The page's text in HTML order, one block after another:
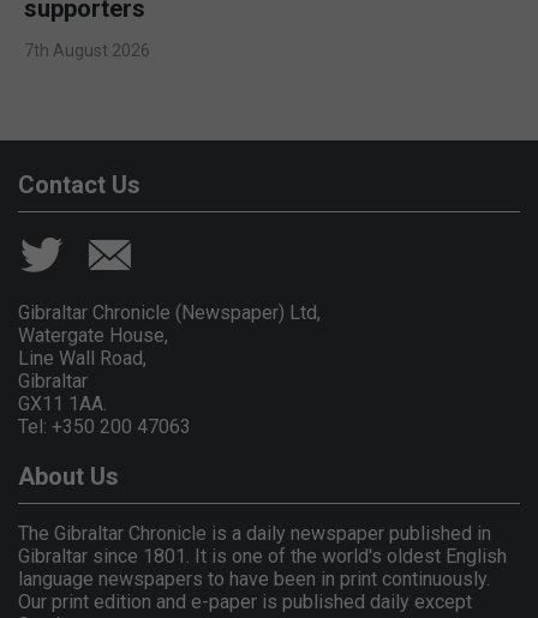
supporters
7th August 2026
Contact Us
Gibraltar Chronicle (Newspaper) Ltd,
Watergate House,
Line Wall Road,
Gibraltar
GX11 1AA.
Tel: +350 200 47063
About Us
The Gibraltar Chronicle is a daily newspaper published in
Gibraltar since 1801. It is one of the world's oldest English
language newspapers to have been in print continuously.
Our print edition and e-paper is published daily except